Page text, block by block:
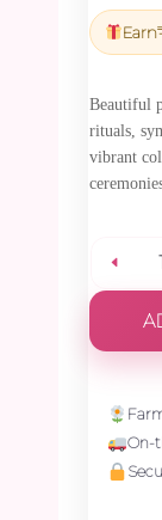
Earn
Beautiful
rituals,
vibrant
Pink
Flower
On-